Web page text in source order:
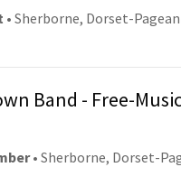
• Sherborne, Dorset-
Band - Free-
• Sherborne, Dorset-